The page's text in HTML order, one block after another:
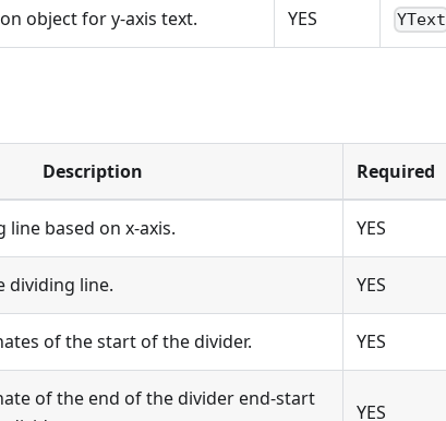
object for y-axis text. YES YText
Description Required
based on x-axis. YES
dividing line. YES
of the start of the divider. YES
of the end of the divider end-start
YES